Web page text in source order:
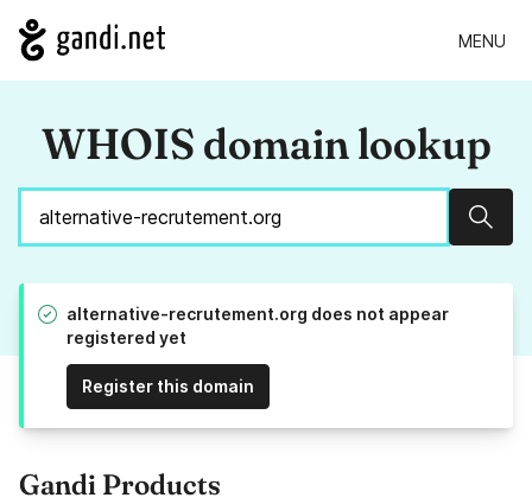
MENU
WHOIS domain lookup
alternative-recrutement.org does not appear
registered yet
Register this domain
Gandi Products